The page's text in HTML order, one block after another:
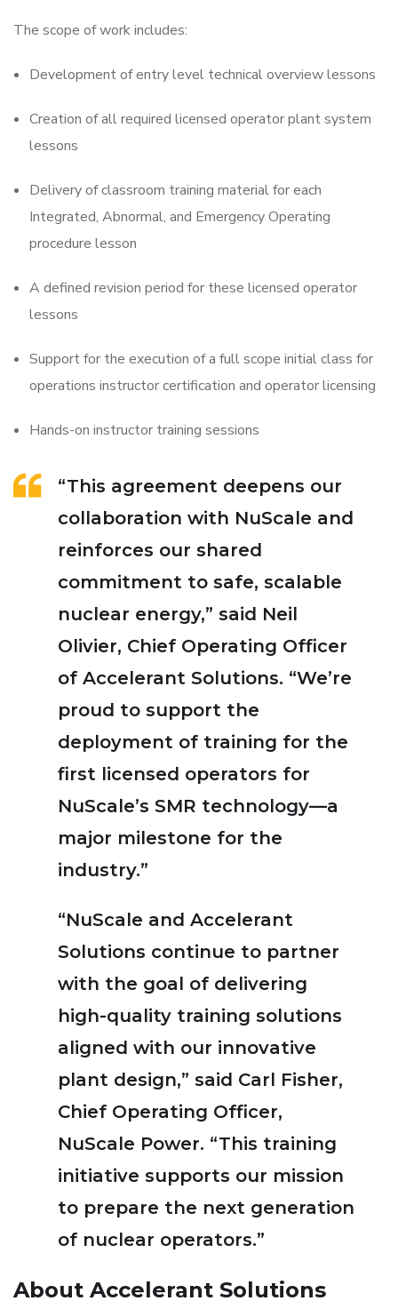
The scope of work includes:
Development of entry level technical overview lessons
Creation of all required licensed operator plant system
lessons
Delivery of classroom training material for each
Integrated, Abnormal, and Emergency Operating
procedure lesson
A defined revision period for these licensed operator
lessons
Support for the execution of a full scope initial class for
operations instructor certification and operator licensing
Hands-on instructor training sessions
“This agreement deepens our
collaboration with NuScale and
reinforces our shared
commitment to safe, scalable
nuclear energy,” said Neil
Olivier, Chief Operating Officer
of Accelerant Solutions. “We’re
proud to support the
deployment of training for the
first licensed operators for
NuScale’s SMR technology—a
major milestone for the
industry.”
“NuScale and Accelerant
Solutions continue to partner
with the goal of delivering
high-quality training solutions
aligned with our innovative
plant design,” said Carl Fisher,
Chief Operating Officer,
NuScale Power. “This training
initiative supports our mission
to prepare the next generation
of nuclear operators.”
About Accelerant Solutions